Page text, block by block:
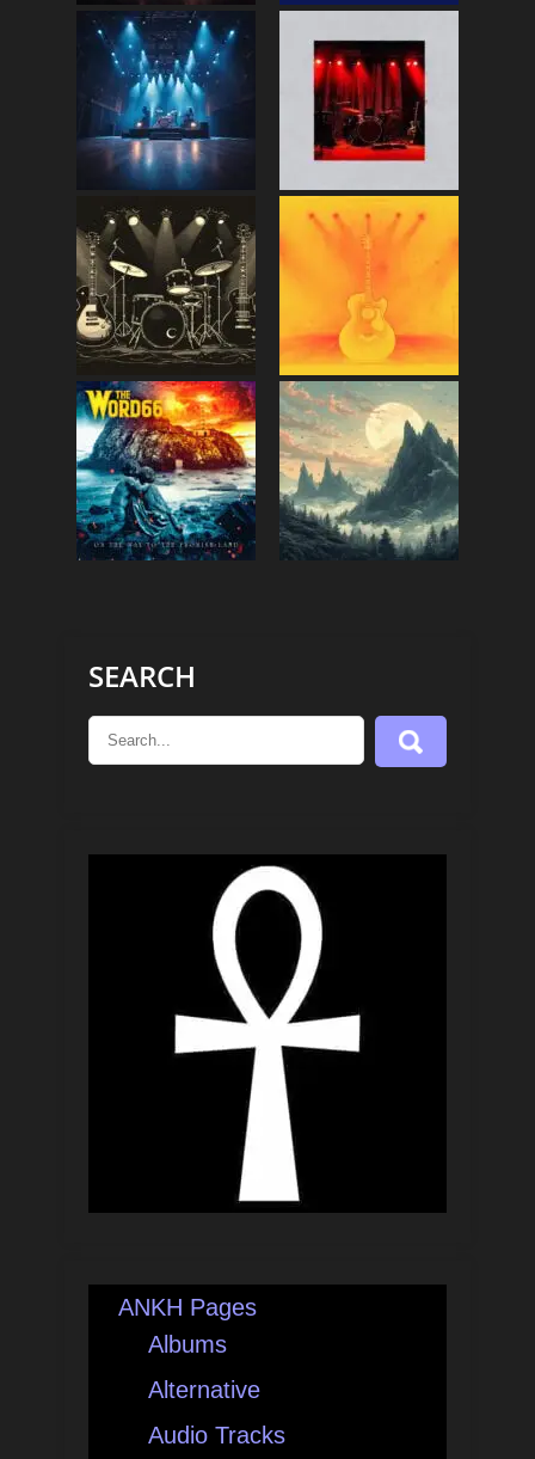
SEARCH
ANKH Pages
Albums
Alternative
Audio Tracks